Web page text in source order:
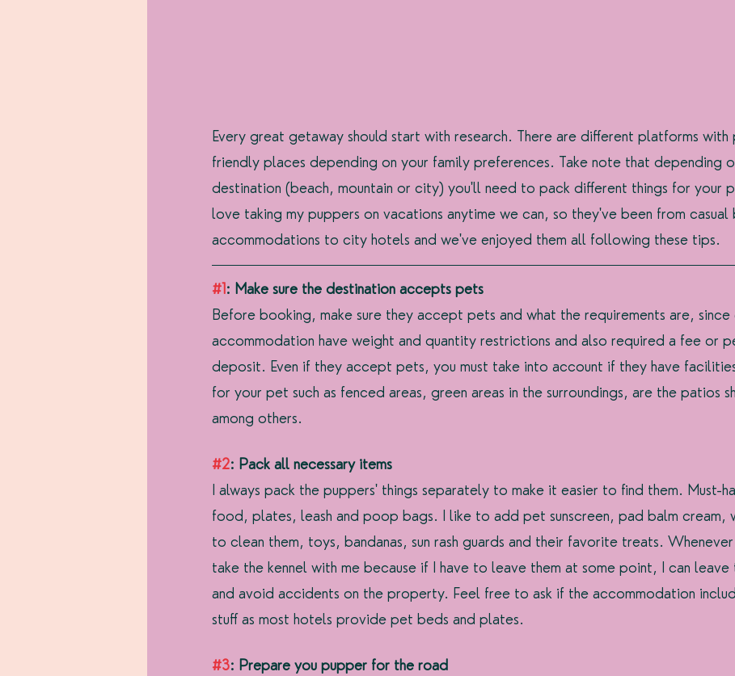
Every great getaway should start with research. There are different platforms with
friendly places depending on your family preferences. Take note that depending
destination (beach, mountain or city) you'll need to pack different things for your
love taking my puppers on vacations anytime we can, so they've been from casual
accommodations to city hotels and we've enjoyed them all following these tips.
#1: Make sure the destination accepts pets
Before booking, make sure they accept pets and what the requirements are, since
accommodation have weight and quantity restrictions and also required a fee or
deposit. Even if they accept pets, you must take into account if they have
for your pet such as fenced areas, green areas in the surroundings, are the patios
among others.
#2: Pack all necessary items
I always pack the puppers' things separately to make it easier to find them. Must-
food, plates, leash and poop bags. I like to add pet sunscreen, pad balm cream,
to clean them, toys, bandanas, sun rash guards and their favorite treats. Whenever
take the kennel with me because if I have to leave them at some point, I can leave
and avoid accidents on the property. Feel free to ask if the accommodation
stuff as most hotels provide pet beds and plates.
#3: Prepare you pupper for the road